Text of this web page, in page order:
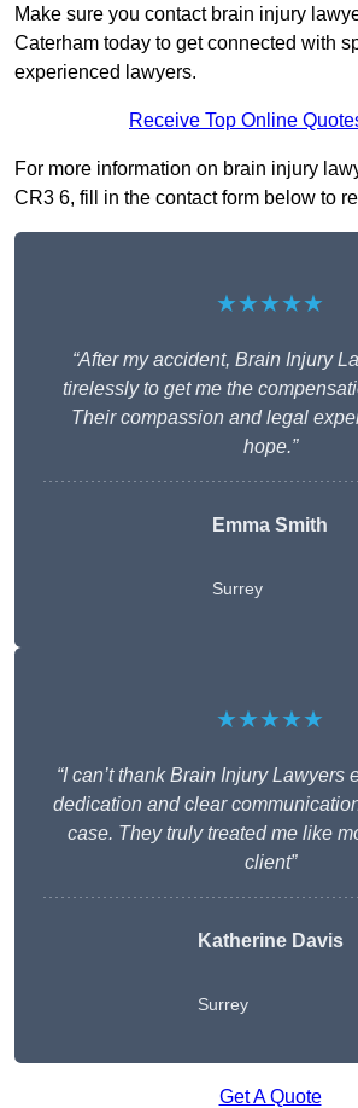
Make sure you contact brain injury
Caterham today to get connected with
experienced lawyers.
Receive Top Online
For more information on brain injury
CR3 6, fill in the contact form below to
★★★★★
“After my accident, Brain Injury
tirelessly to get me the
Their compassion and legal
hope.”
Emma Smith
Surrey
★★★★★
“I can’t thank Brain Injury Lawyers
dedication and clear
case. They truly treated me like
client”
Katherine Davis
Surrey
Get A Quote